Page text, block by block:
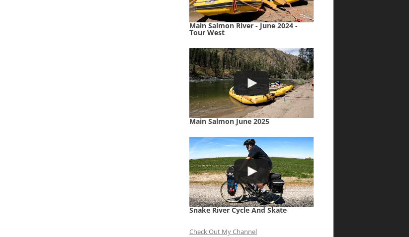
Main Salmon River - June 2024 -
Tour West
Main Salmon June 2025
Snake River Cycle And Skate
Check Out My Channel